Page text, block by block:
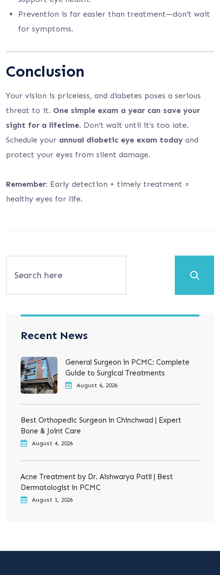
Prevention is far easier than treatment—don’t wait
for symptoms.
Conclusion
Your vision is priceless, and diabetes poses a serious
threat to it. One simple exam a year can save your
sight for a lifetime. Don’t wait until it’s too late.
Schedule your annual diabetic eye exam today and
protect your eyes from silent damage.
Remember: Early detection + timely treatment =
healthy eyes for life.
Recent News
General Surgeon in PCMC: Complete
Guide to Surgical Treatments
August 6, 2026
Best Orthopedic Surgeon in Chinchwad | Expert
Bone & Joint Care
August 4, 2026
Acne Treatment by Dr. Aishwarya Patil | Best
Dermatologist in PCMC
August 1, 2026